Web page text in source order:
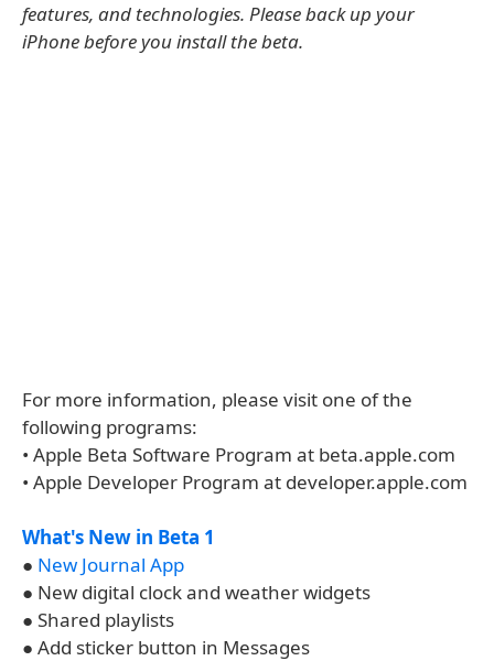
features, and technologies. Please back up your
iPhone before you install the beta.
For more information, please visit one of the
following programs:
• Apple Beta Software Program at beta.apple.com
• Apple Developer Program at developer.apple.com
What's New in Beta 1
● New Journal App
● New digital clock and weather widgets
● Shared playlists
● Add sticker button in Messages